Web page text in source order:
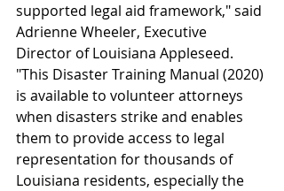
supported legal aid framework," said
Adrienne Wheeler, Executive
Director of Louisiana Appleseed.
"This Disaster Training Manual (2020)
is available to volunteer attorneys
when disasters strike and enables
them to provide access to legal
representation for thousands of
Louisiana residents, especially the